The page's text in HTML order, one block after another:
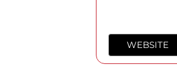
WEBSITE